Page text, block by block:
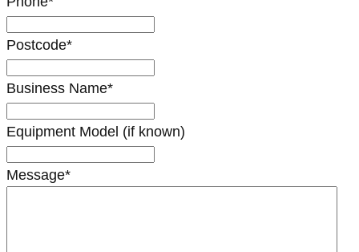
Postcode*
Business Name*
Equipment Model (if known)
Message*